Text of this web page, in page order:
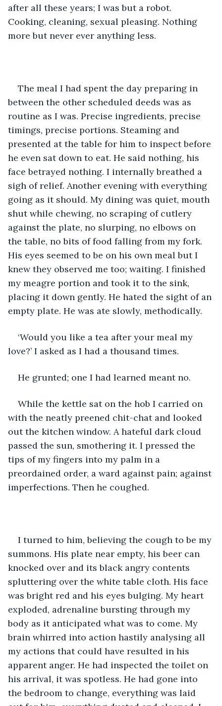
after all these years; I was but a robot.
Cooking, cleaning, sexual pleasing. Nothing
more but never ever anything less.
The meal I had spent the day preparing in
between the other scheduled deeds was as
routine as I was. Precise ingredients, precise
timings, precise portions. Steaming and
presented at the table for him to inspect before
he even sat down to eat. He said nothing, his
face betrayed nothing. I internally breathed a
sigh of relief. Another evening with everything
going as it should. My dining was quiet, mouth
shut while chewing, no scraping of cutlery
against the plate, no slurping, no elbows on
the table, no bits of food falling from my fork.
His eyes seemed to be on his own meal but I
knew they observed me too; waiting. I finished
my meagre portion and took it to the sink,
placing it down gently. He hated the sight of an
empty plate. He was ate slowly, methodically.
‘Would you like a tea after your meal my
love?’ I asked as I had a thousand times.
He grunted; one I had learned meant no.
While the kettle sat on the hob I carried on
with the neatly preened chit-chat and looked
out the kitchen window. A hateful dark cloud
passed the sun, smothering it. I pressed the
tips of my fingers into my palm in a
preordained order, a ward against pain; against
imperfections. Then he coughed.
I turned to him, believing the cough to be my
summons. His plate near empty, his beer can
knocked over and its black angry contents
spluttering over the white table cloth. His face
was bright red and his eyes bulging. My heart
exploded, adrenaline bursting through my
body as it anticipated what was to come. My
brain whirred into action hastily analysing all
my actions that could have resulted in his
apparent anger. He had inspected the toilet on
his arrival, it was spotless. He had gone into
the bedroom to change, everything was laid